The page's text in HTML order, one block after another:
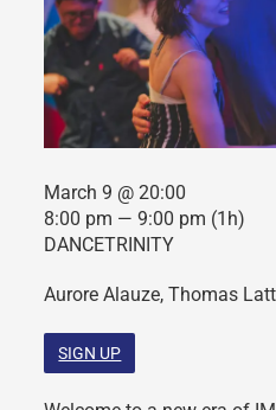
March 9 @ 20:00
8:00 pm — 9:00 pm (1h)
DANCETRINITY
Aurore Alauze, Thomas
SIGN UP